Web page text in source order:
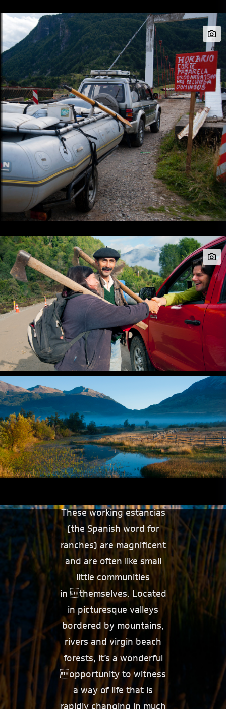
These working estancias
(the Spanish word for
ranches) are magnificent
and are often like small
little communities
in themselves. Located
in picturesque valleys
bordered by mountains,
rivers and virgin beach
forests, it’s a wonderful
opportunity to witness
a way of life that is
rapidly changing in much